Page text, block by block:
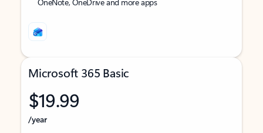
Microsoft 365 Basic
$19.99
/year